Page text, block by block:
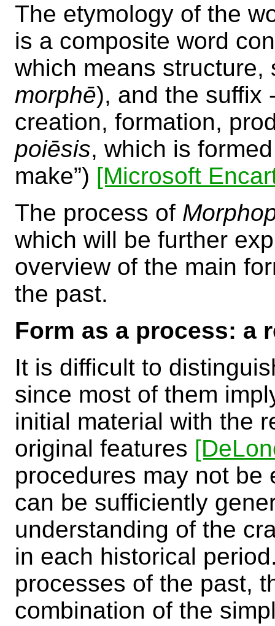
The etymology of the
is a composite word
which means structure,
morphē), and the suffix
creation, formation,
poiēsis, which is
make”) [Microsoft
The process of
which will be further
overview of the main
the past.
Form as a process: a
It is difficult to
since most of them
initial material with the
original features
procedures may not be
can be sufficiently
understanding of the
in each historical
processes of the past,
combination of the